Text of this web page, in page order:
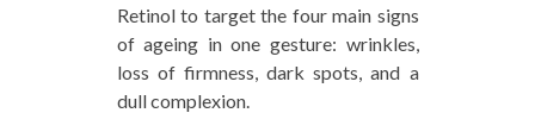
Retinol to target the four main signs
of ageing in one gesture: wrinkles,
loss of firmness, dark spots, and a
dull complexion.